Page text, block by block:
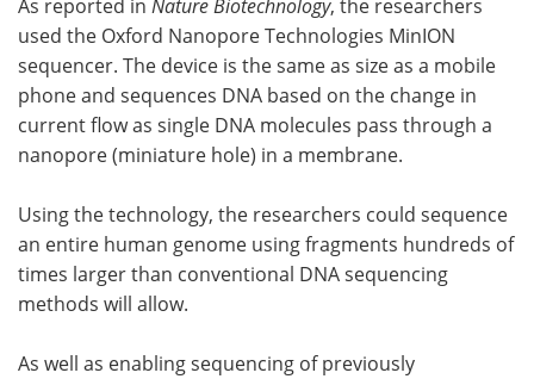
As reported in Nature Biotechnology, the researchers
used the Oxford Nanopore Technologies MinION
sequencer. The device is the same as size as a mobile
phone and sequences DNA based on the change in
current flow as single DNA molecules pass through a
nanopore (miniature hole) in a membrane.
Using the technology, the researchers could sequence
an entire human genome using fragments hundreds of
times larger than conventional DNA sequencing
methods will allow.
As well as enabling sequencing of previously